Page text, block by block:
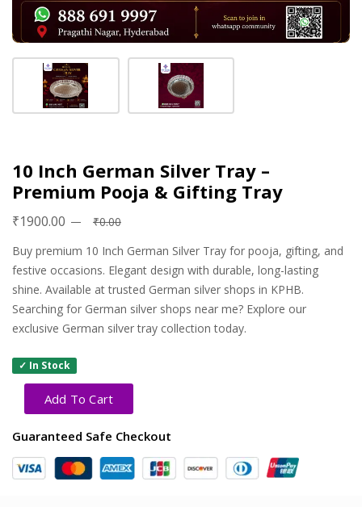
10 Inch German Silver Tray –
Premium Pooja & Gifting Tray
₹1900.00
₹0.00
Buy premium 10 Inch German Silver Tray for pooja, gifting, and
festive occasions. Elegant design with durable, long-lasting
shine. Available at trusted German silver shops in KPHB.
Searching for German silver shops near me? Explore our
exclusive German silver tray collection today.
✓ In Stock
Add To Cart
Guaranteed Safe Checkout